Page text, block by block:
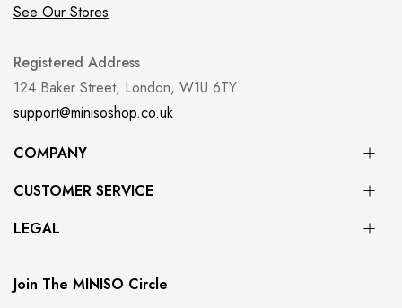
See Our Stores
Registered Address
124 Baker Street, London, W1U 6TY
support@minisoshop.co.uk
COMPANY
CUSTOMER SERVICE
LEGAL
Join The MINISO Circle